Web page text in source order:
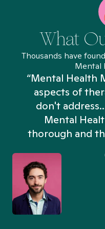
What
Thousands have
Mental
“Mental Health
aspects of
don't
Mental
thorough and